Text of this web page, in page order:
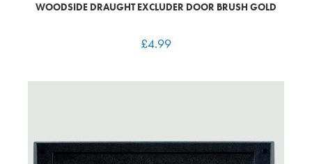
WOODSIDE DRAUGHT EXCLUDER DOOR BRUSH GOLD
£4.99